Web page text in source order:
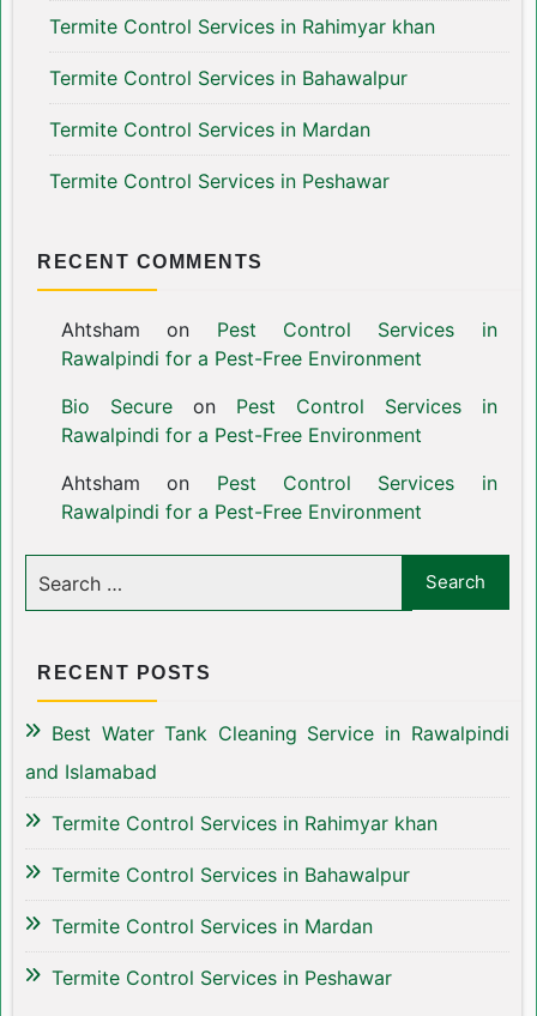
Termite Control Services in Rahimyar khan
Termite Control Services in Bahawalpur
Termite Control Services in Mardan
Termite Control Services in Peshawar
RECENT COMMENTS
Ahtsham on Pest Control Services in
Rawalpindi for a Pest-Free Environment
Bio Secureon Pest Control Services in
Rawalpindi for a Pest-Free Environment
Ahtsham on Pest Control Services in
Rawalpindi for a Pest-Free Environment
RECENT POSTS
Best Water Tank Cleaning Service in Rawalpindi
and Islamabad
Termite Control Services in Rahimyar khan
Termite Control Services in Bahawalpur
Termite Control Services in Mardan
Termite Control Services in Peshawar